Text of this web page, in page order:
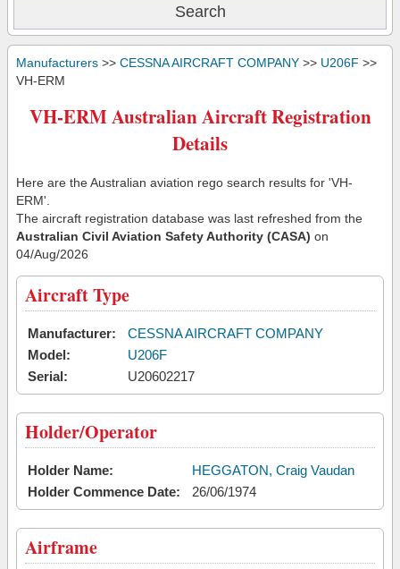
Manufacturers >> CESSNA AIRCRAFT COMPANY >> U206F >>
VH-ERM
VH-ERM Australian Aircraft Registration
Details
Here are the Australian aviation rego search results for 'VH-
ERM'.
The aircraft registration database was last refreshed from the
Australian Civil Aviation Safety Authority (CASA) on
04/Aug/2026
Aircraft Type
Manufacturer:
CESSNA AIRCRAFT COMPANY
Model:
U206F
Serial:
U20602217
Holder/Operator
Holder Name:
HEGGATON, Craig Vaudan
Holder Commence Date:
26/06/1974
Airframe